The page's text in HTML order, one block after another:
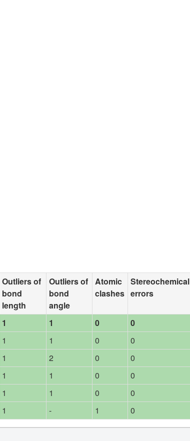
Outliers of
bond
length
Outliers of
bond
angle
Atomic
clashes
Stereochemical
errors
1 1 0 0
1 1 0 0
1 2 0 0
1 1 0 0
1 1 0 0
1 - 1 0